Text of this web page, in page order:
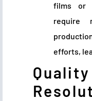
films or
require
efforts,